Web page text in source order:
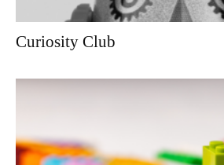
Curiosity Club